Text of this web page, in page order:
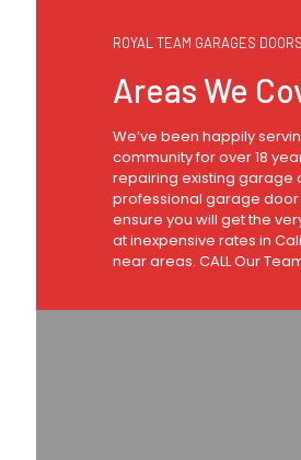
ROYAL TEAM GARAGES DOORS
Areas We
We’ve been happily
community for over 18
repairing existing garage
professional garage door
ensure you will get the
at inexpensive rates in
near areas. CALL Our